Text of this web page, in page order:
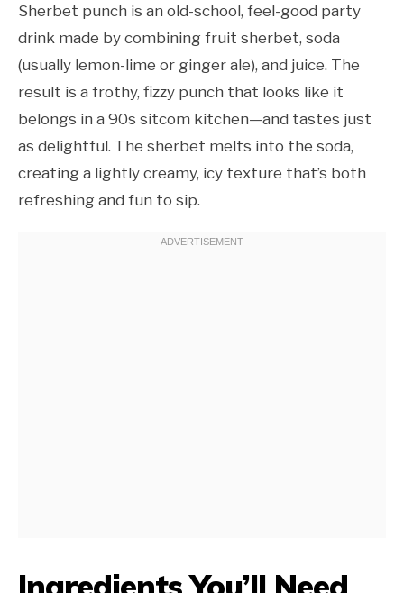
Sherbet punch is an old-school, feel-good party
drink made by combining fruit sherbet, soda
(usually lemon-lime or ginger ale), and juice. The
result is a frothy, fizzy punch that looks like it
belongs in a 90s sitcom kitchen—and tastes just
as delightful. The sherbet melts into the soda,
creating a lightly creamy, icy texture that’s both
refreshing and fun to sip.